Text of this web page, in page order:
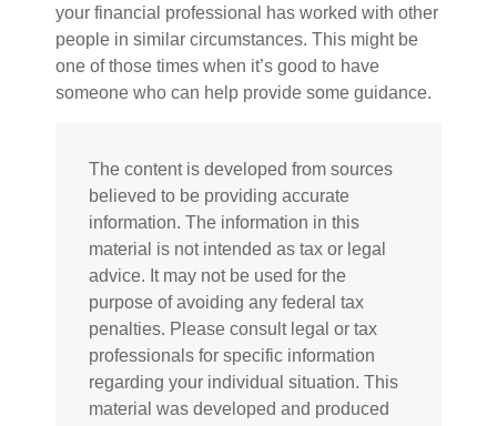
your financial professional has worked with other
people in similar circumstances. This might be
one of those times when it’s good to have
someone who can help provide some guidance.
The content is developed from sources
believed to be providing accurate
information. The information in this
material is not intended as tax or legal
advice. It may not be used for the
purpose of avoiding any federal tax
penalties. Please consult legal or tax
professionals for specific information
regarding your individual situation. This
material was developed and produced